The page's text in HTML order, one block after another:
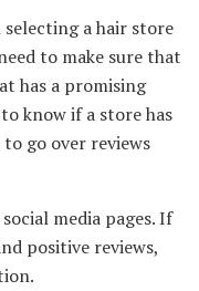
a hair store
to make sure that
has a promising
know if a store has
go over reviews
media pages. If
positive reviews,